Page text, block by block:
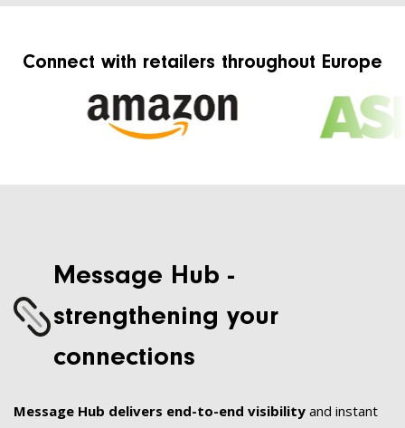
Connect with retailers throughout Europe
Message Hub -
strengthening your
connections
Message Hub delivers end-to-end visibility and instant